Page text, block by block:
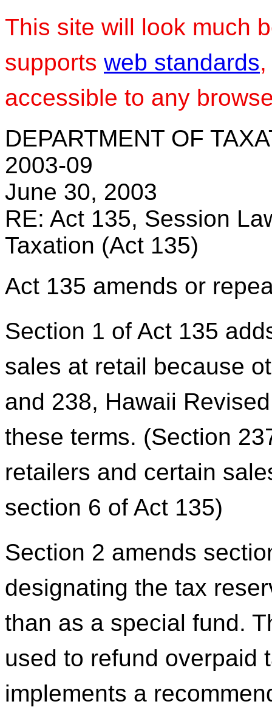
This site will look much
supports web standards
accessible to any
DEPARTMENT OF
2003-09
June 30, 2003
RE: Act 135, Session
Taxation (Act 135)
Act 135 amends or
Section 1 of Act 135
sales at retail because
and 238, Hawaii
these terms. (Section
retailers and certain
section 6 of Act 135)
Section 2 amends
designating the tax
than as a special fund.
used to refund overpaid
implements a